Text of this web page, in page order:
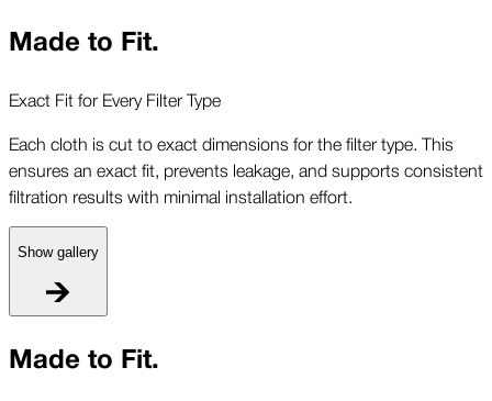
Made to Fit.
Exact Fit for Every Filter Type
Each cloth is cut to exact dimensions for the filter type. This
ensures an exact fit, prevents leakage, and supports consistent
filtration results with minimal installation effort.
Show gallery
Made to Fit.